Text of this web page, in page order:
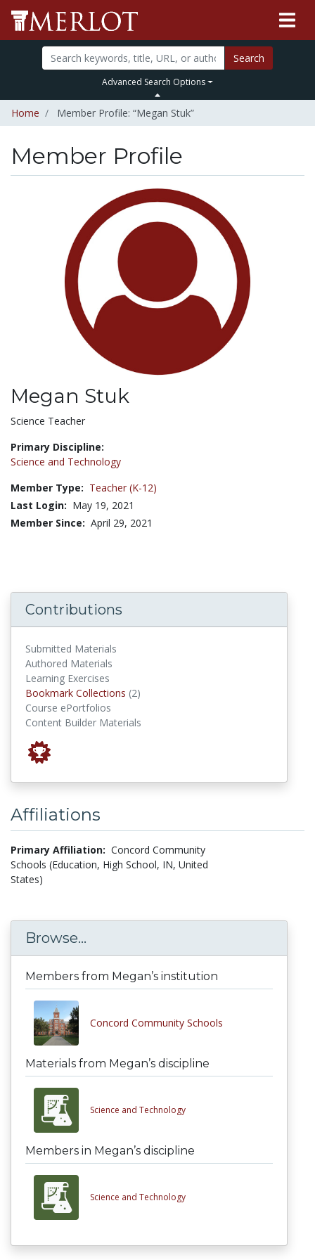
Search
Advanced Search Options
Home Member Profile: “Megan Stuk”
Member Profile
Megan Stuk
Title:
Science Teacher
Primary Discipline:
Science and Technology
Member Type: Teacher (K-12)
Last Login: May 19, 2021
Member Since: April 29, 2021
Contributions
Submitted Materials
Authored Materials
Learning Exercises
Bookmark Collections (2)
Course ePortfolios
Content Builder Materials
Affiliations
Primary Affiliation: Concord Community
Schools (Education, High School, IN, United
States)
Browse...
Members from Megan’s institution
Concord Community Schools
Materials from Megan’s discipline
Science and Technology
Members in Megan’s discipline
Science and Technology